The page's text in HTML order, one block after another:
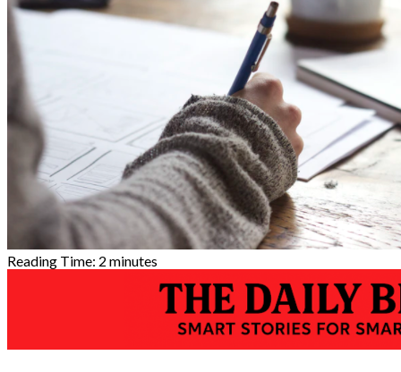
Reading Time: 2 minutes